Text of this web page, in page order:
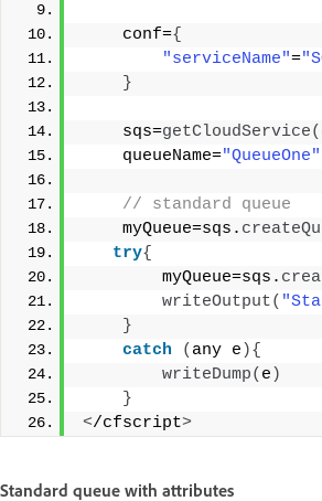
    conf=
{
"serviceName"=
}
    sqs=
getCloudService(
    queueName=
"QueueOne"
// standard queue
    myQueue=sqs.
try{
        myQueue=sqs.
writeOutput(
}
catch
( any e ){
writeDump( e )
}
</cfscript>
Standard queue with attributes